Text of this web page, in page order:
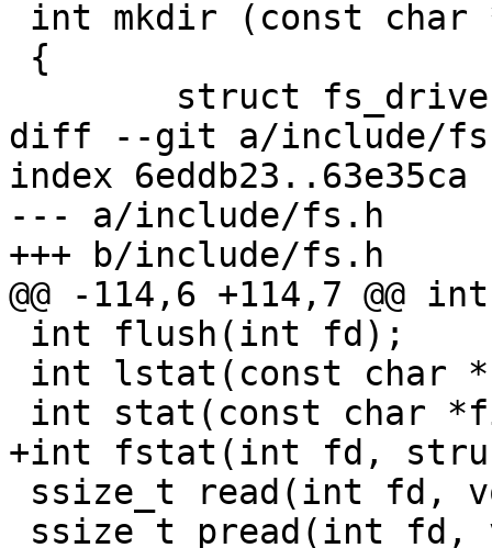
diff --git a/include/
index 6eddb23..63e35ca
--- a/include/fs.h
+++ b/include/fs.h
@@ -114,6 +114,7
+int fstat(int fd,